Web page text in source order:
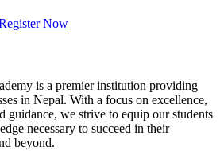
Now
is a premier institution providing
in Nepal. With a focus on excellence,
guidance, we strive to equip our students
necessary to succeed in their
beyond.